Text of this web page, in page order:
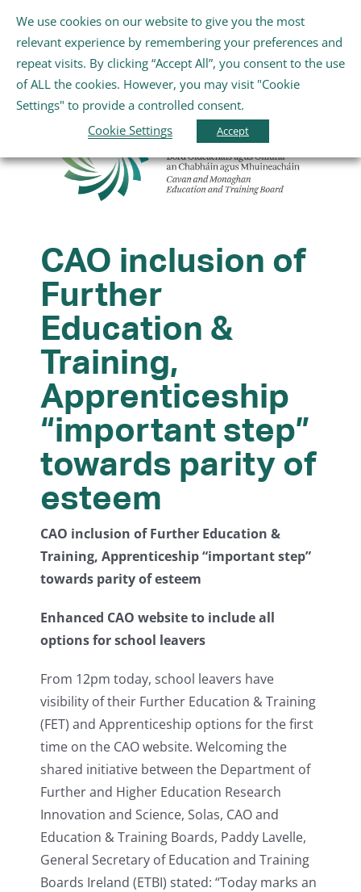
Gaeilge English
Toggle
Navigation
Home
Youth and Wellbeing
Arts, Sport and Entertainment
CAO inclusion of
Further
Education &
Training,
Apprenticeship
“important step”
towards parity of
esteem
CAO inclusion of Further Education &
Training, Apprenticeship “important step”
towards parity of esteem
Enhanced CAO website to include all
options for school leavers
From 12pm today, school leavers have
visibility of their Further Education & Training
(FET) and Apprenticeship options for the first
time on the CAO website. Welcoming the
shared initiative between the Department of
Further and Higher Education Research
Innovation and Science, Solas, CAO and
Education & Training Boards, Paddy Lavelle,
General Secretary of Education and Training
Boards Ireland (ETBI) stated: “Today marks an
We use cookies on our website to give you the most
relevant experience by remembering your preferences and
repeat visits. By clicking “Accept All”, you consent to the use
of ALL the cookies. However, you may visit "Cookie
Settings" to provide a controlled consent.
Cookie Settings
Accept